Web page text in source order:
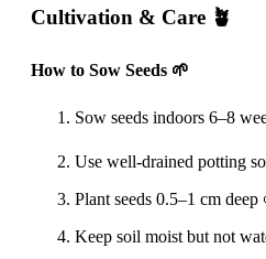
Cultivation & Care 🪴
How to Sow Seeds 🌱
Sow seeds indoors 6–8
Use well-drained potting
Plant seeds 0.5–1 cm deep
Keep soil moist but not